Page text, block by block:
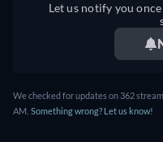
Let us notify you
We checked for updates on 362
AM. Something wrong? Let us know!